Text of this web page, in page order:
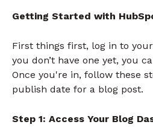
Getting Started with
First things first, log in to
you don’t have one yet, you
Once you're in, follow these
publish date for a blog post.
Step 1: Access Your Blog